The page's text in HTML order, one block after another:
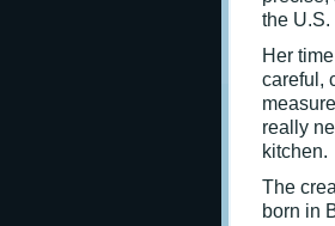
the U.S.
Her
careful,
really
kitchen.
The
born in